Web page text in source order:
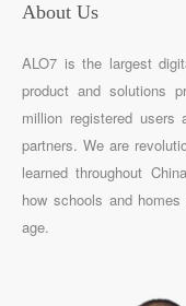
About Us
ALO7 is the largest
product and solutions
million registered users
partners. We are
learned throughout
how schools and
age.